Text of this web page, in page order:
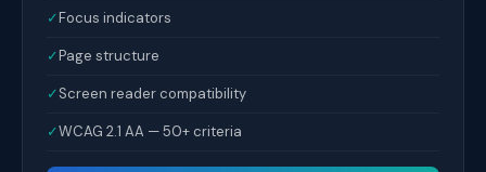
✓Focus indicators
✓Page structure
✓Screen reader compatibility
✓WCAG 2.1 AA — 50+ criteria